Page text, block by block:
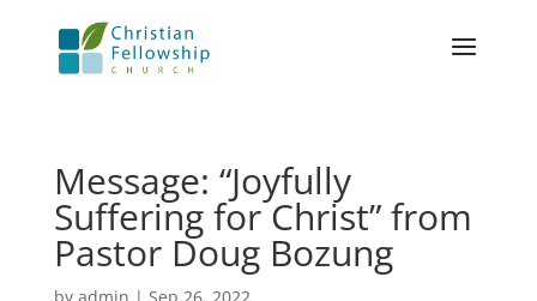
Message: “Joyfully
Suffering for Christ” from
Pastor Doug Bozung